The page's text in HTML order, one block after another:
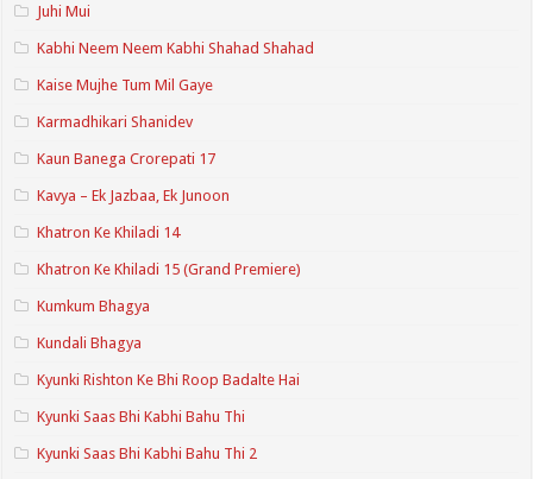
Juhi Mui
Kabhi Neem Neem Kabhi Shahad Shahad
Kaise Mujhe Tum Mil Gaye
Karmadhikari Shanidev
Kaun Banega Crorepati 17
Kavya – Ek Jazbaa, Ek Junoon
Khatron Ke Khiladi 14
Khatron Ke Khiladi 15 (Grand Premiere)
Kumkum Bhagya
Kundali Bhagya
Kyunki Rishton Ke Bhi Roop Badalte Hai
Kyunki Saas Bhi Kabhi Bahu Thi
Kyunki Saas Bhi Kabhi Bahu Thi 2